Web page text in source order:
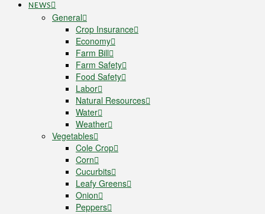
NEWS
General
Crop Insurance
Economy
Farm Bill
Farm Safety
Food Safety
Labor
Natural Resources
Water
Weather
Vegetables
Cole Crop
Corn
Cucurbits
Leafy Greens
Onion
Peppers